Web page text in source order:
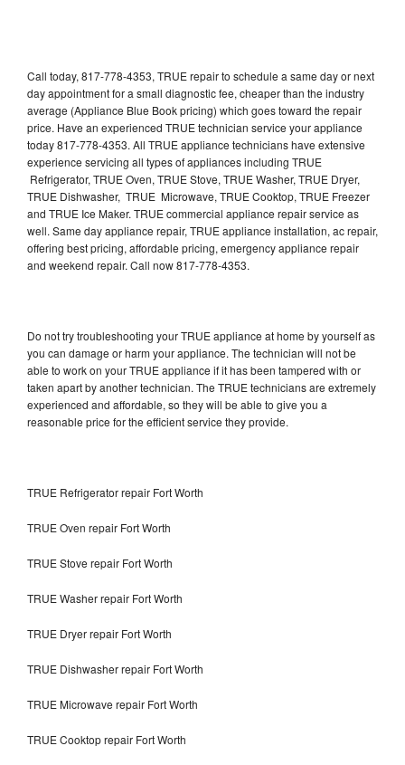
Call today, 817-778-4353, TRUE repair to schedule a same day or next
day appointment for a small diagnostic fee, cheaper than the industry
average (Appliance Blue Book pricing) which goes toward the repair
price. Have an experienced TRUE technician service your appliance
today 817-778-4353. All TRUE appliance technicians have extensive
experience servicing all types of appliances including TRUE
Refrigerator, TRUE Oven, TRUE Stove, TRUE Washer, TRUE Dryer,
TRUE Dishwasher, TRUE Microwave, TRUE Cooktop, TRUE Freezer
and TRUE Ice Maker. TRUE commercial appliance repair service as
well. Same day appliance repair, TRUE appliance installation, ac repair,
offering best pricing, affordable pricing, emergency appliance repair
and weekend repair. Call now 817-778-4353.
Do not try troubleshooting your TRUE appliance at home by yourself as
you can damage or harm your appliance. The technician will not be
able to work on your TRUE appliance if it has been tampered with or
taken apart by another technician. The TRUE technicians are extremely
experienced and affordable, so they will be able to give you a
reasonable price for the efficient service they provide.
TRUE Refrigerator repair Fort Worth
TRUE Oven repair Fort Worth
TRUE Stove repair Fort Worth
TRUE Washer repair Fort Worth
TRUE Dryer repair Fort Worth
TRUE Dishwasher repair Fort Worth
TRUE Microwave repair Fort Worth
TRUE Cooktop repair Fort Worth